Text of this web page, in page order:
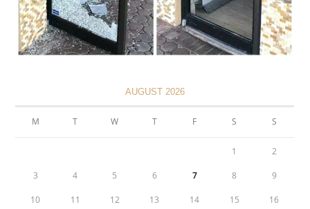
AUGUST 2026
M T W T F S S
1 2
3 4 5 6 7 8 9
10 11 12 13 14 15 16